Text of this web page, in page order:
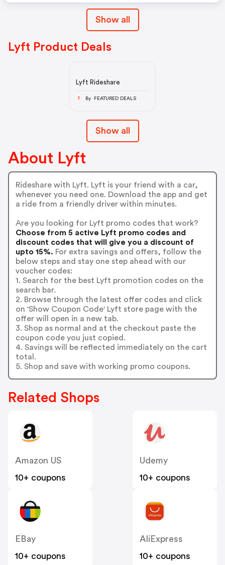
Show all
Lyft Product Deals
Lyft Rideshare
F By FEATURED DEALS
Show all
About Lyft
Rideshare with Lyft. Lyft is your friend with a car,
whenever you need one. Download the app and get
a ride from a friendly driver within minutes.
Are you looking for Lyft promo codes that work?
Choose from 5 active Lyft promo codes and
discount codes that will give you a discount of
upto 15%. For extra savings and offers, follow the
below steps and stay one step ahead with our
voucher codes:
1. Search for the best Lyft promotion codes on the
search bar.
2. Browse through the latest offer codes and click
on 'Show Coupon Code' Lyft store page with the
offer will open in a new tab.
3. Shop as normal and at the checkout paste the
coupon code you just copied.
4. Savings will be reflected immediately on the cart
total.
5. Shop and save with working promo coupons.
Related Shops
Amazon US
10+ coupons
Udemy
10+ coupons
EBay
10+ coupons
AliExpress
10+ coupons